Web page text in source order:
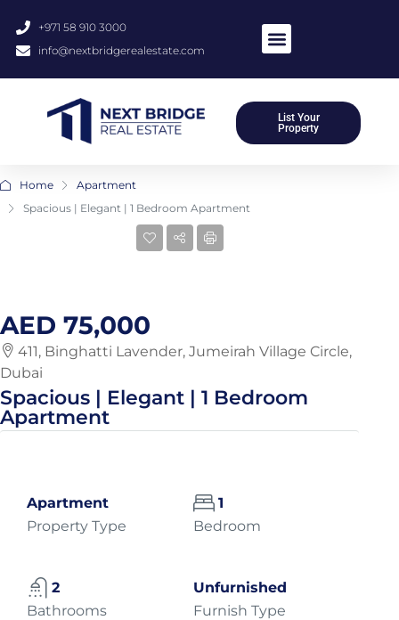
+971 58 910 3000
info@nextbridgerealestate.com
List Your
Property
Home
Apartment
Spacious | Elegant | 1 Bedroom Apartment
AED 75,000
411, Binghatti Lavender, Jumeirah Village Circle,
Dubai
Spacious | Elegant | 1 Bedroom
Apartment
Apartment
Property Type
1
Bedroom
2
Bathrooms
Unfurnished
Furnish Type